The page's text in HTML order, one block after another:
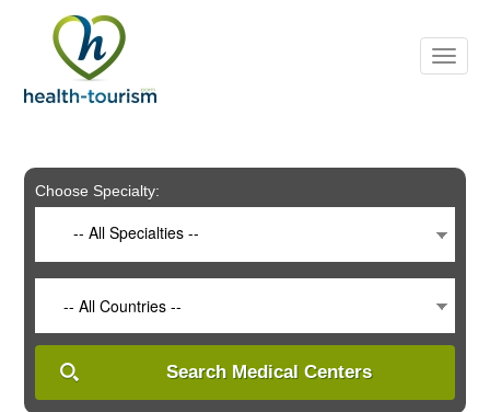
includes
system.
Choose Specialty:
-- All Specialties --
-- All Countries --
Search Medical Centers